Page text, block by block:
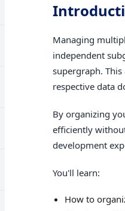
Managing
independent
supergraph.
respective data
By organizing
efficiently
development
You'll learn:
How to